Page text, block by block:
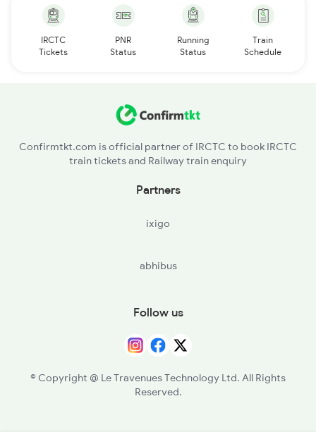
IRCTC
Tickets
PNR
Status
Running
Status
Train
Schedule
Confirmtkt.com is official partner of IRCTC to book IRCTC
train tickets and Railway train enquiry
Partners
ixigo
abhibus
Follow us
© Copyright @ Le Travenues Technology Ltd. All Rights
Reserved.